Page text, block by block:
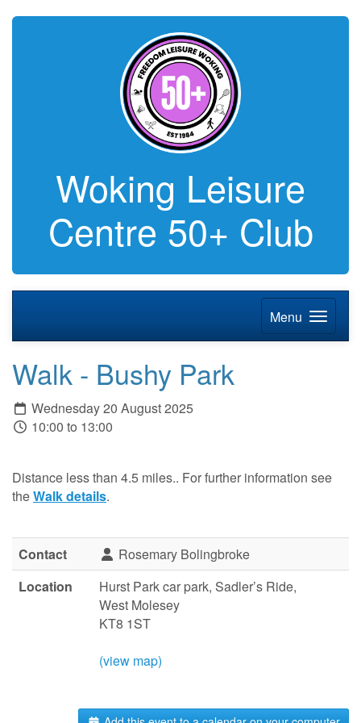
Woking Leisure
Centre 50+ Club
Menu
Walk - Bushy Park
Wednesday 20 August 2025
10:00 to 13:00
Distance less than 4.5 miles.. For further information see
theWalk details.
Contact
Rosemary Bolingbroke
Location
Hurst Park car park, Sadler’s Ride,
West Molesey
KT8 1ST
(view map)